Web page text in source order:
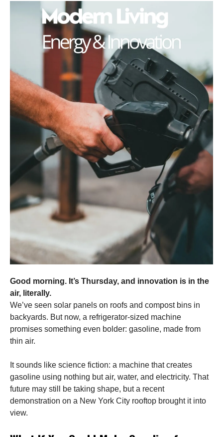
Good morning. It’s Thursday, and innovation is in the
air, literally.
We’ve seen solar panels on roofs and compost bins in
backyards. But now, a refrigerator-sized machine
promises something even bolder: gasoline, made from
thin air.
It sounds like science fiction: a machine that creates
gasoline using nothing but air, water, and electricity. That
future may still be taking shape, but a recent
demonstration on a New York City rooftop brought it into
view.